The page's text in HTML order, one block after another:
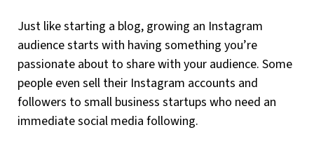
Just like starting a blog, growing an Instagram
audience starts with having something you’re
passionate about to share with your audience. Some
people even sell their Instagram accounts and
followers to small business startups who need an
immediate social media following.